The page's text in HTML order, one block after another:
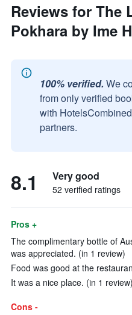
Reviews for The
Pokhara by Ime
100% verified. We
from only verified
with
partners.
8.1 Very good
52 verified ratings
Pros +
The complimentary bottle of
was appreciated. (in 1 review)
Food was good at the
It was a nice place. (in 1 review)
Cons -